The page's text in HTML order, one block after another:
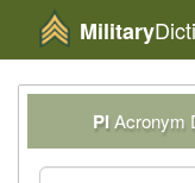
Military
PI Acronym